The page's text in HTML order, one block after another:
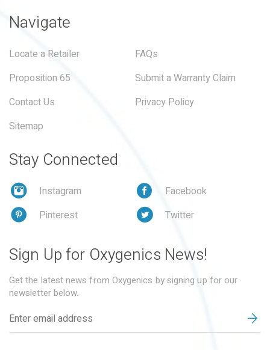
Navigate
Locate a Retailer
FAQs
Proposition 65
Submit a Warranty Claim
Contact Us
Privacy Policy
Sitemap
Stay Connected
Instagram
Facebook
Pinterest
Twitter
Sign Up for Oxygenics News!
Get the latest news from Oxygenics by signing up for our
newsletter below.